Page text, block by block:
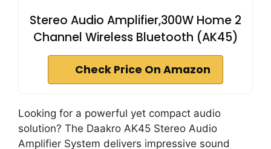
Stereo Audio Amplifier,300W Home 2
Channel Wireless Bluetooth (AK45)
Check Price On Amazon
Looking for a powerful yet compact audio
solution? The Daakro AK45 Stereo Audio
Amplifier System delivers impressive sound